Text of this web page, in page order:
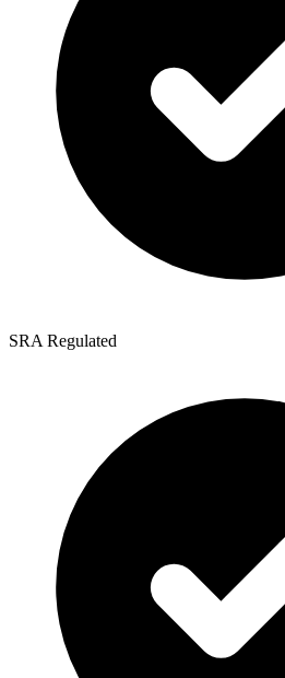
SRA Regulated